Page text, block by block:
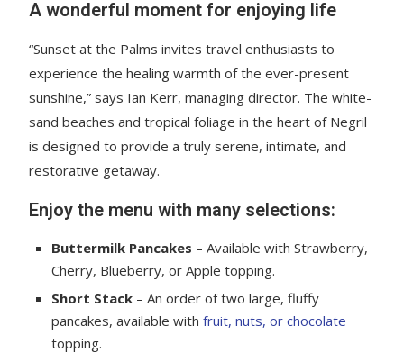
A wonderful moment for enjoying life
“Sunset at the Palms invites travel enthusiasts to
experience the healing warmth of the ever-present
sunshine,” says Ian Kerr, managing director. The white-
sand beaches and tropical foliage in the heart of Negril
is designed to provide a truly serene, intimate, and
restorative getaway.
Enjoy the menu with many selections:
Buttermilk Pancakes – Available with Strawberry,
Cherry, Blueberry, or Apple topping.
Short Stack – An order of two large, fluffy
pancakes, available withfruit, nuts, or chocolate
topping.